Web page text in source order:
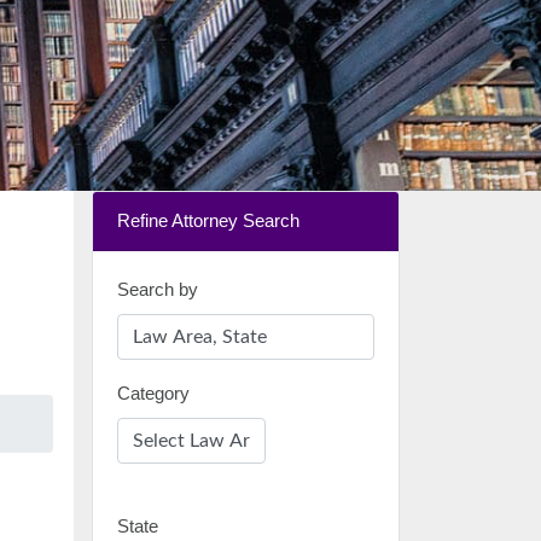
Refine Attorney Search
Search by
Category
State